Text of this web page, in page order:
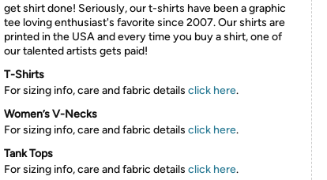
get shirt done! Seriously, our t-shirts have been a graphic
tee loving enthusiast's favorite since 2007. Our shirts are
printed in the USA and every time you buy a shirt, one of
our talented artists gets paid!
T-Shirts
For sizing info, care and fabric details click here.
Women’s V-Necks
For sizing info, care and fabric details click here.
Tank Tops
For sizing info, care and fabric details click here.